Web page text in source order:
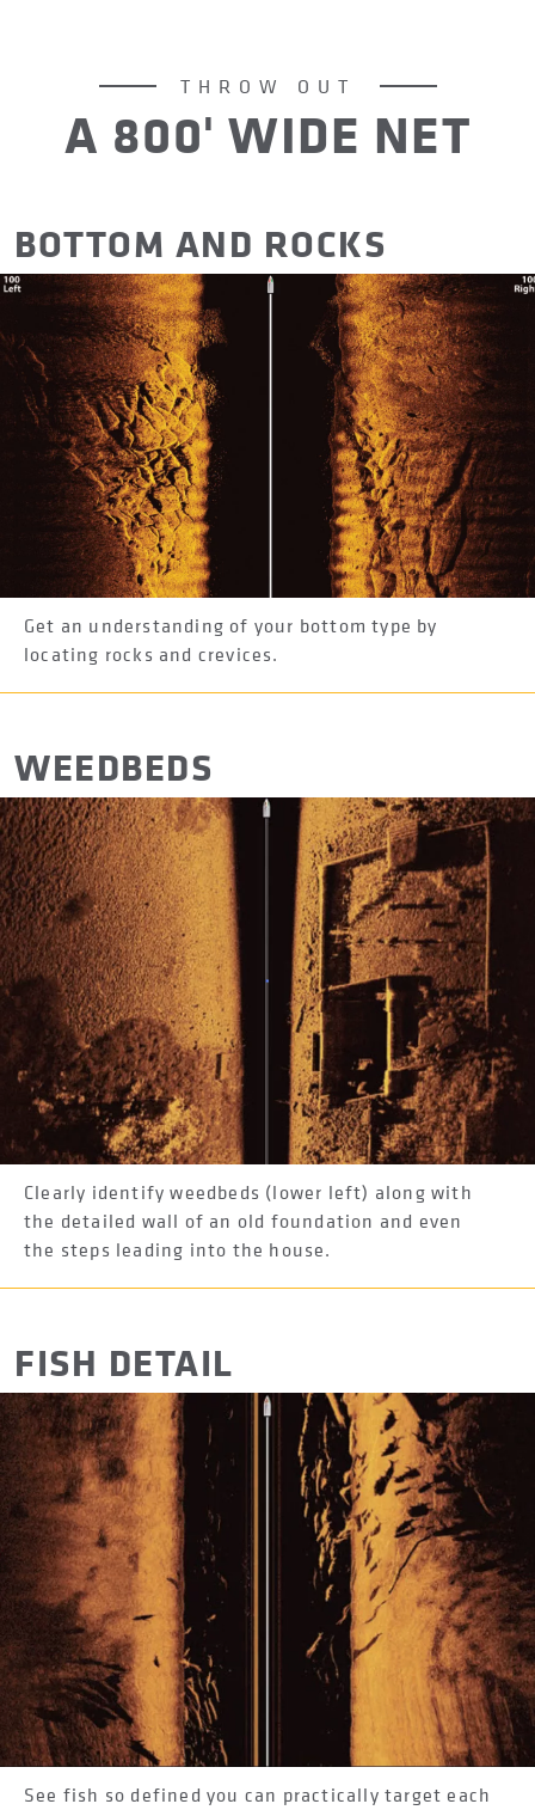
THROW OUT
A 800' WIDE NET
BOTTOM AND ROCKS
Get an understanding of your bottom type by
locating rocks and crevices.
WEEDBEDS
Clearly identify weedbeds (lower left) along with
the detailed wall of an old foundation and even
the steps leading into the house.
FISH DETAIL
See fish so defined you can practically target each